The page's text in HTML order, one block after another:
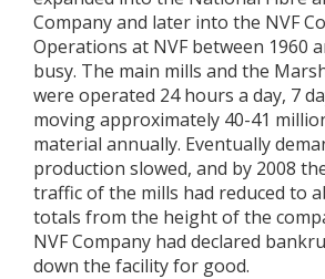
Company and later into the NVF
Operations at NVF between 1960
busy. The main mills and the
were operated 24 hours a day, 7
moving approximately 40-41
material annually. Eventually
production slowed, and by 2008
traffic of the mills had reduced to
totals from the height of the
NVF Company had declared
down the facility for good.